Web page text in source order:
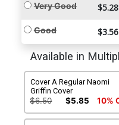
Very Good $5.28
Good $3.56
Available in
Cover A Regular Naomi
Griffin Cover
$6.50 $5.85 10%